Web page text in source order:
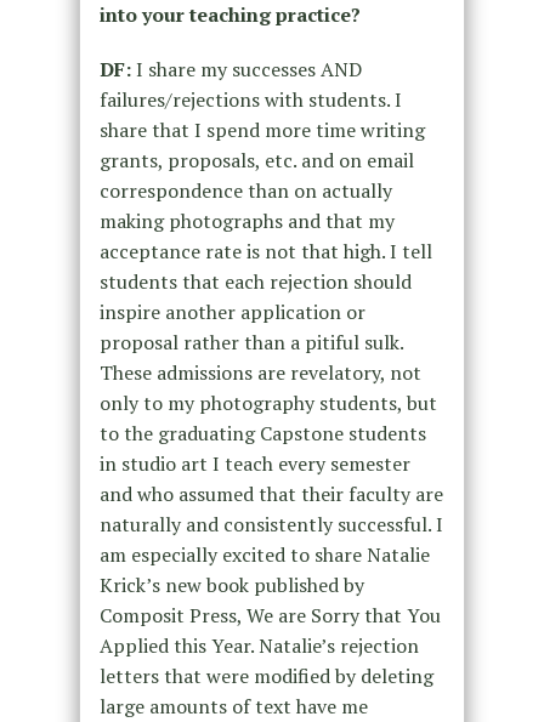
into your teaching practice?
DF:I share my successes AND
failures/rejections with students. I
share that I spend more time writing
grants, proposals, etc. and on email
correspondence than on actually
making photographs and that my
acceptance rate is not that high. I tell
students that each rejection should
inspire another application or
proposal rather than a pitiful sulk.
These admissions are revelatory, not
only to my photography students, but
to the graduating Capstone students
in studio art I teach every semester
and who assumed that their faculty are
naturally and consistently successful. I
am especially excited to share Natalie
Krick’s new book published by
Composit Press, We are Sorry that You
Applied this Year. Natalie’s rejection
letters that were modified by deleting
large amounts of text have me